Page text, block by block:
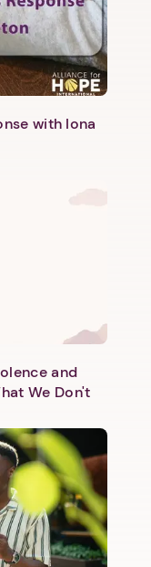
with Iona
and
We Don't